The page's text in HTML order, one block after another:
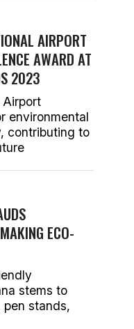
AIRPORT
AWARD AT
2023
Airport
environmental
contributing to
ECO-
stems to
stands,